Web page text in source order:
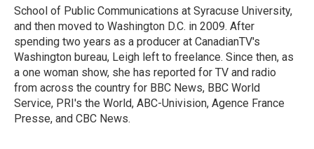
School of Public Communications at Syracuse University,
and then moved to Washington D.C. in 2009. After
spending two years as a producer at CanadianTV's
Washington bureau, Leigh left to freelance. Since then, as
a one woman show, she has reported for TV and radio
from across the country for BBC News, BBC World
Service, PRI's the World, ABC-Univision, Agence France
Presse, and CBC News.